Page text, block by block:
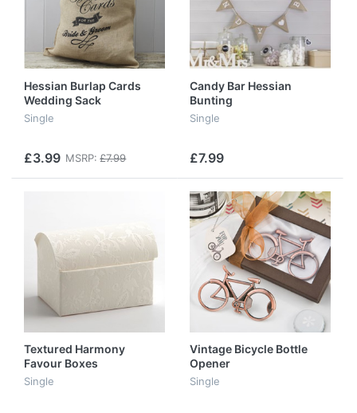
Hessian Burlap Cards
Wedding Sack
Single
£3.99 MSRP: £7.99
Candy Bar Hessian
Bunting
Single
£7.99
Textured Harmony
Favour Boxes
Single
Vintage Bicycle Bottle
Opener
Single